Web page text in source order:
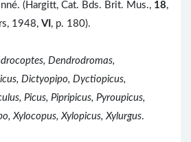
(Hargitt, Cat. Bds. Brit. Mus., 18,
1948, VI , p. 180).
Dendrodromas,
Dictyopipo, Dyctiopicus,
Picus, Pipripicus, Pyroupicus,
Xylocopus, Xylopicus, Xylurgus.